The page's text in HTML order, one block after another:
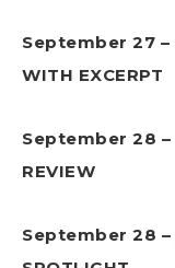
September 27 –
WITH EXCERPT
September 28 –
REVIEW
September 28 –